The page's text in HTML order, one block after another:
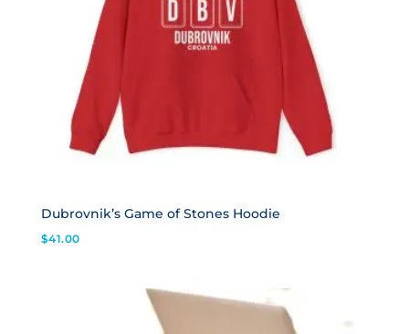
Dubrovnik’s Game of Stones Hoodie
$41.00